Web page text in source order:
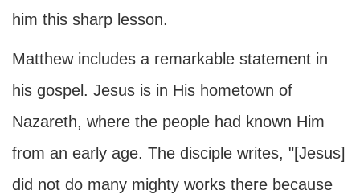
him this sharp lesson.
Matthew includes a remarkable statement in
his gospel. Jesus is in His hometown of
Nazareth, where the people had known Him
from an early age. The disciple writes, "[Jesus]
did not do many mighty works there because